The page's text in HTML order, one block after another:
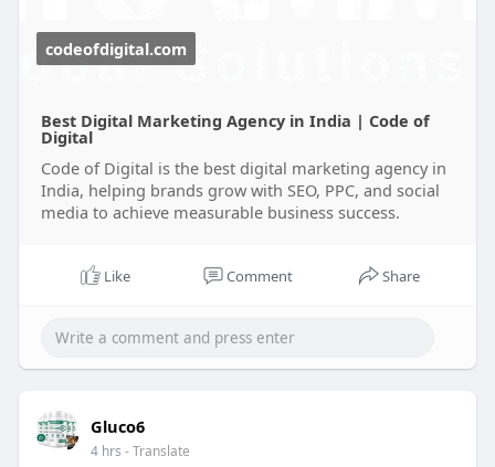
codeofdigital.com
Best Digital Marketing Agency in India | Code of
Digital
Code of Digital is the best digital marketing agency in
India, helping brands grow with SEO, PPC, and social
media to achieve measurable business success.
Like Comment Share
Gluco6
4 hrs - Translate